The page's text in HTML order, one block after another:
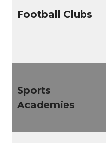
Football Clubs
Sports
Academies